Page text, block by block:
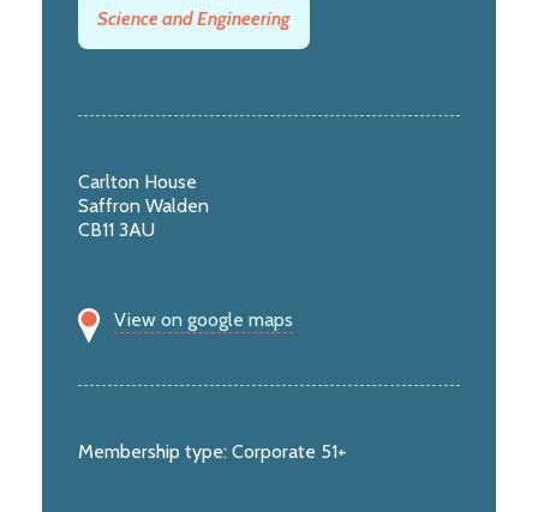
Science and Engineering
Carlton House
Saffron Walden
CB11 3AU
View on google maps
Membership type: Corporate 51+